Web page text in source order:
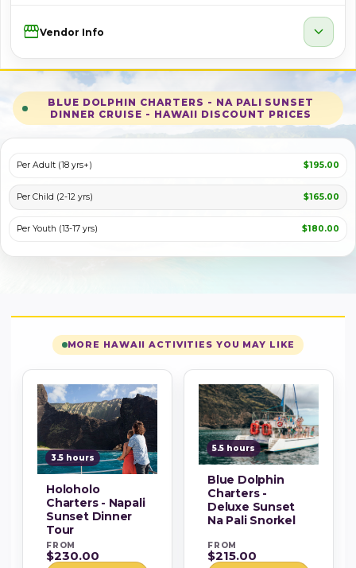
StorefrontVendor Info expand_more
BLUE DOLPHIN CHARTERS - NA PALI SUNSET
DINNER CRUISE - HAWAII DISCOUNT PRICES
Per Adult (18 yrs+) $195.00
Per Child (2-12 yrs) $165.00
Per Youth (13-17 yrs) $180.00
MORE HAWAII ACTIVITIES YOU MAY LIKE
3.5 hours
Holoholo
Charters - Napali
Sunset Dinner
Tour
FROM
$230.00
5.5 hours
Blue Dolphin
Charters -
Deluxe Sunset
Na Pali Snorkel
FROM
$215.00